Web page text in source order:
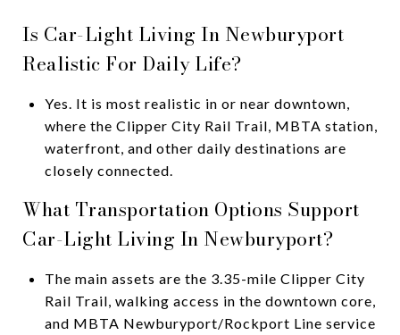
Is Car-Light Living In Newburyport
Realistic For Daily Life?
Yes. It is most realistic in or near downtown,
where the Clipper City Rail Trail, MBTA station,
waterfront, and other daily destinations are
closely connected.
What Transportation Options Support
Car-Light Living In Newburyport?
The main assets are the 3.35-mile Clipper City
Rail Trail, walking access in the downtown core,
and MBTA Newburyport/Rockport Line service